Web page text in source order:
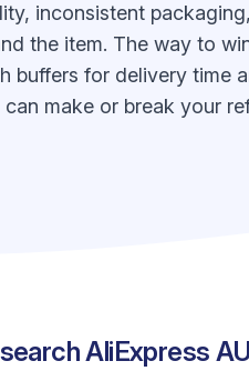
inconsistent
the item. The way to
buffers for delivery time
make or break your
AliExpress